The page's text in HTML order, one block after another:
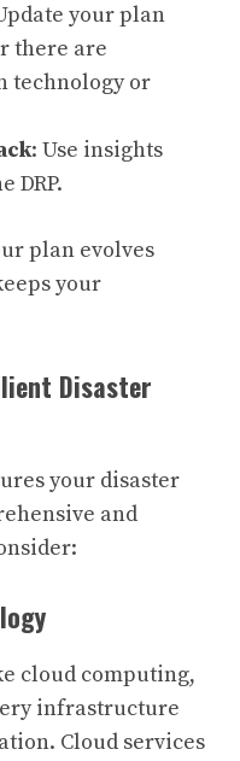
your plan
there are
technology or
: Use insights
DRP.
plan evolves
your
Disaster
your disaster
and
cloud computing,
infrastructure
Cloud services